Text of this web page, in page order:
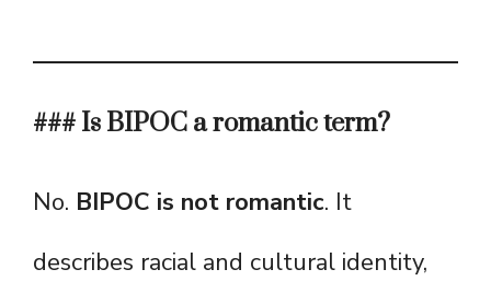
### Is BIPOC a romantic term?
No. BIPOC is not romantic. It
describes racial and cultural identity,